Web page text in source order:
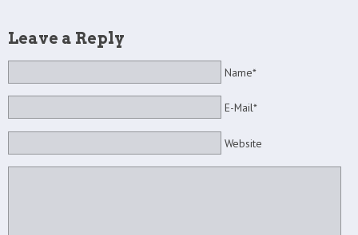
Leave a Reply
Name*
E-Mail*
Website